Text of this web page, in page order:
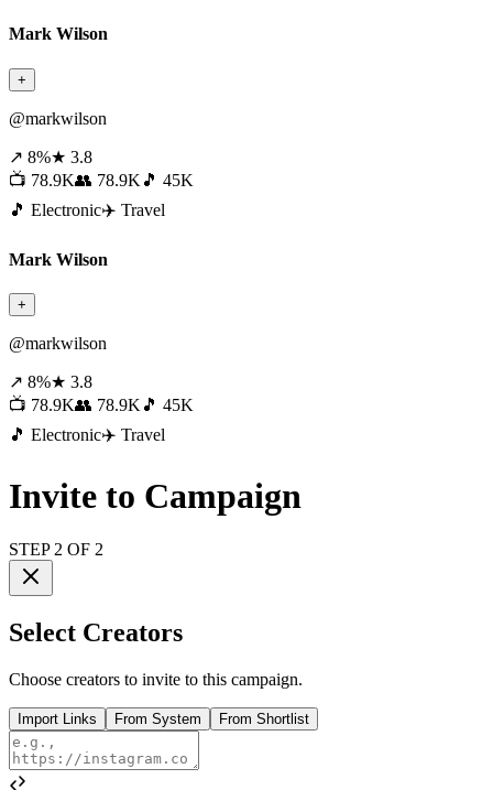
Mark Wilson
+
@markwilson
↗ 8%★ 3.8
📺 78.9K👥 78.9K 🎵 45K
🎵 Electronic✈️ Travel
Mark Wilson
+
@markwilson
↗ 8%★ 3.8
📺 78.9K👥 78.9K 🎵 45K
🎵 Electronic✈️ Travel
Invite to Campaign
STEP 2 OF 2
Select Creators
Choose creators to invite to this campaign.
Import Links From System From Shortlist